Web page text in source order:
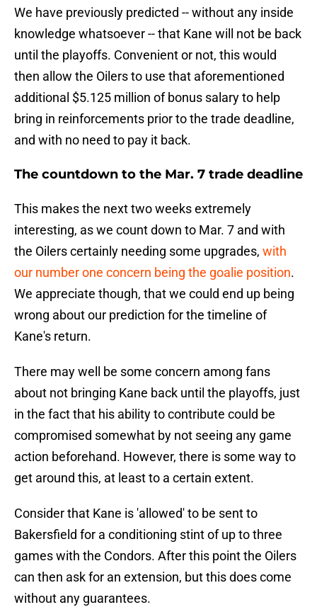
We have previously predicted -- without any inside
knowledge whatsoever -- that Kane will not be back
until the playoffs. Convenient or not, this would
then allow the Oilers to use that aforementioned
additional $5.125 million of bonus salary to help
bring in reinforcements prior to the trade deadline,
and with no need to pay it back.
The countdown to the Mar. 7 trade deadline
This makes the next two weeks extremely
interesting, as we count down to Mar. 7 and with
the Oilers certainly needing some upgrades, with
our number one concern being the goalie position.
We appreciate though, that we could end up being
wrong about our prediction for the timeline of
Kane's return.
There may well be some concern among fans
about not bringing Kane back until the playoffs, just
in the fact that his ability to contribute could be
compromised somewhat by not seeing any game
action beforehand. However, there is some way to
get around this, at least to a certain extent.
Consider that Kane is 'allowed' to be sent to
Bakersfield for a conditioning stint of up to three
games with the Condors. After this point the Oilers
can then ask for an extension, but this does come
without any guarantees.